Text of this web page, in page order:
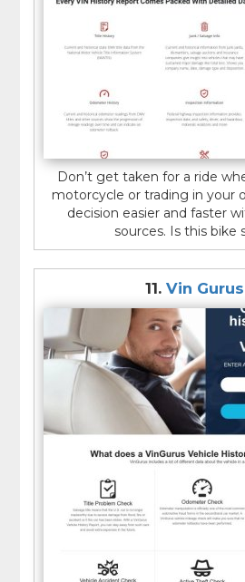
Don’t get taken for a ride
motorcycle or trading in your
decision easier and faster
sources. Is this bike
11. Vin Gurus